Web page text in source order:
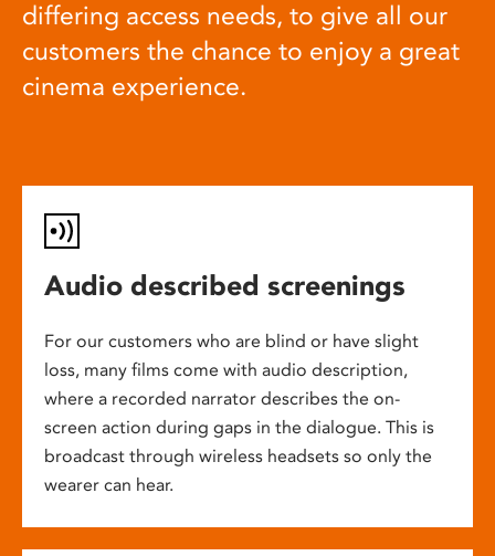
differing access needs, to give all our
customers the chance to enjoy a great
cinema experience.
Audio described screenings
For our customers who are blind or have slight
loss, many films come with audio description,
where a recorded narrator describes the on-
screen action during gaps in the dialogue. This is
broadcast through wireless headsets so only the
wearer can hear.